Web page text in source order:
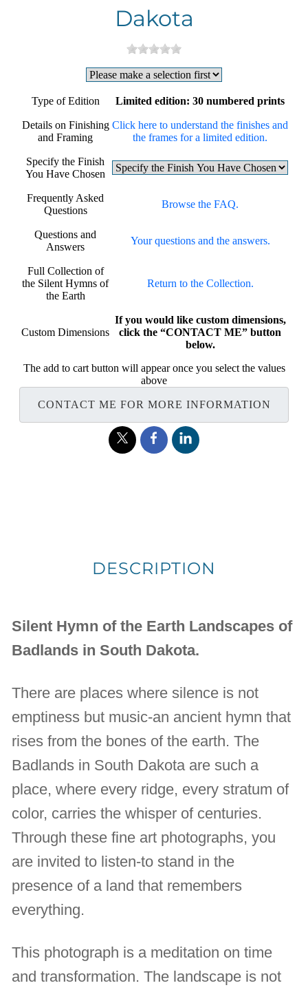
Dakota
Type of Edition Limited edition: 30 numbered prints
Details on Finishing
and Framing
Click here to understand the finishes and
the frames for a limited edition.
Specify the Finish
You Have Chosen
Frequently Asked
Questions
Browse the FAQ.
Questions and
Answers
Your questions and the answers.
Full Collection of
the Silent Hymns of
the Earth
Return to the Collection.
Custom Dimensions
If you would like custom dimensions,
click the “CONTACT ME” button
below.
The add to cart button will appear once you select the values
above
CONTACT ME FOR MORE INFORMATION
DESCRIPTION
Silent Hymn of the Earth Landscapes of
Badlands in South Dakota.
There are places where silence is not
emptiness but music-an ancient hymn that
rises from the bones of the earth. The
Badlands in South Dakota are such a
place, where every ridge, every stratum of
color, carries the whisper of centuries.
Through these fine art photographs, you
are invited to listen-to stand in the
presence of a land that remembers
everything.
This photograph is a meditation on time
and transformation. The landscape is not